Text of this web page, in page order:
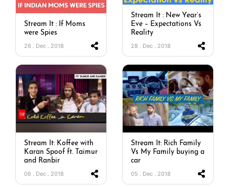
Stream It : New Year’s
Eve – Expectations Vs
Reality
28 . Dec . 2018
Stream It : If Moms
were Spies
26 . Dec . 2018
Stream It: Koffee with
Karan Spoof ft. Taimur
and Ranbir
06 . Dec . 2018
Stream It: Rich Family
Vs My Family buying a
car
05 . Dec . 2018